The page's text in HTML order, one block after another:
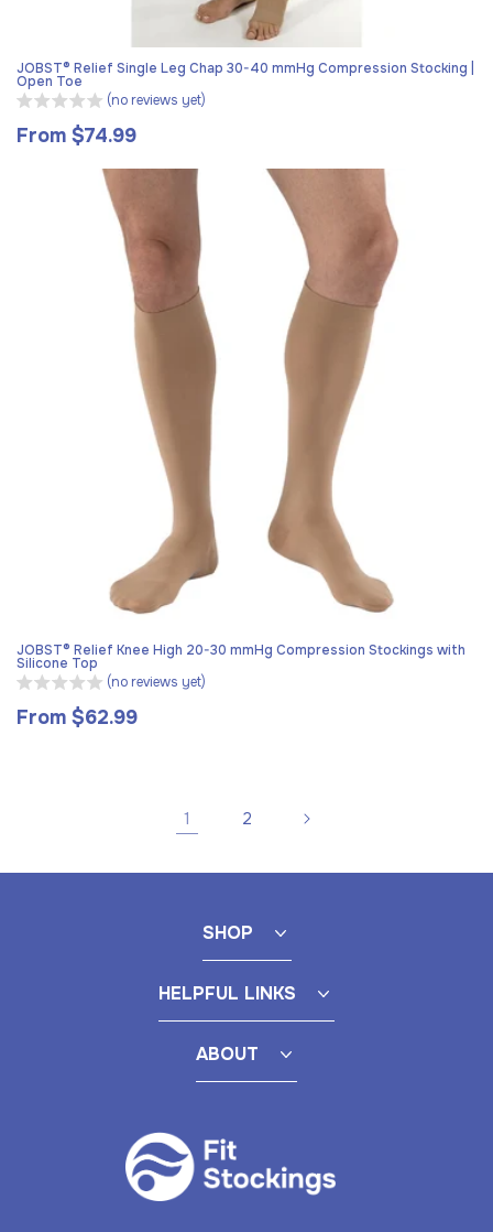
JOBST® Relief Single Leg Chap 30-40 mmHg Compression Stocking |
Open Toe
(no reviews yet)
Regular
From $74.99
JOBST® Relief Knee High 20-30 mmHg Compression Stockings with
Silicone Top
(no reviews yet)
Regular
From $62.99
1 2
SHOP
HELPFUL LINKS
ABOUT